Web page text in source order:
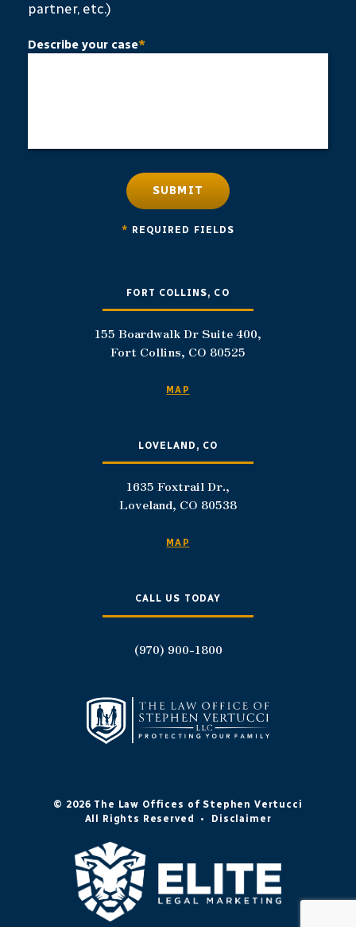
partner, etc.)
Describe your case*
* REQUIRED FIELDS
SUBMIT
FORT COLLINS, CO
155 Boardwalk Dr Suite 400,
Fort Collins, CO 80525
MAP
LOVELAND, CO
1635 Foxtrail Dr.,
Loveland, CO 80538
MAP
CALL US TODAY
(970) 900-1800
© 2026 The Law Offices of Stephen Vertucci
All Rights Reserved
• Disclaimer